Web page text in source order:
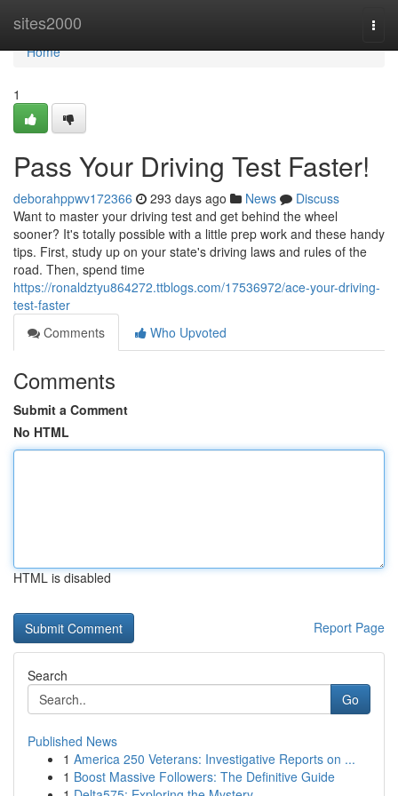
sites2000
Home
Home
1
Pass Your Driving Test Faster!
deborahppwv172366 293 days ago News
Discuss
Want to master your driving test and get behind the wheel
sooner? It's totally possible with a little prep work and these handy
tips. First, study up on your state's driving laws and rules of the
road. Then, spend time
https://ronaldztyu864272.ttblogs.com/17536972/ace-your-driving-
test-faster
Comments
Who Upvoted
Comments
Submit a Comment
No HTML
HTML is disabled
Report Page
Search
Go
Published News
1 America 250 Veterans: Investigative Reports on ...
1 Boost Massive Followers: The Definitive Guide